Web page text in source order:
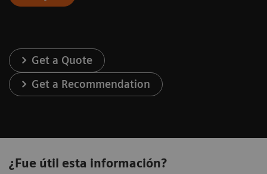
Get a Quote
Get a Recommendation
¿Fue útil esta información?